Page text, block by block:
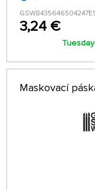
3,24 €
Maskovací